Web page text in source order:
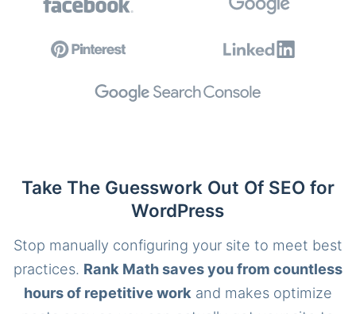
Take The Guesswork Out Of SEO for
WordPress
Stop manually configuring your site to meet best
practices. Rank Math saves you from countless
hours of repetitive work and makes optimize